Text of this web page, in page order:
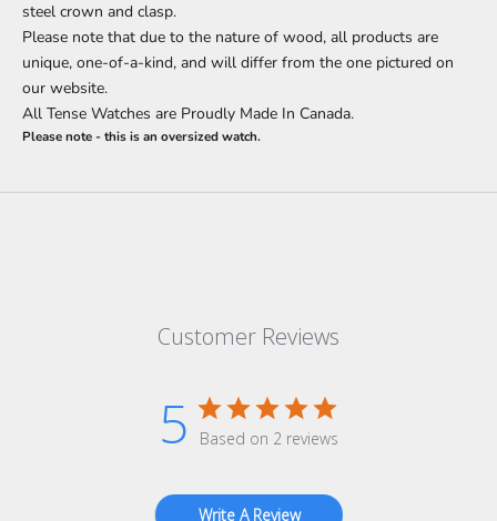
steel crown and clasp.
Please note that due to the nature of wood, all products are
unique, one-of-a-kind, and will differ from the one pictured on
our website.
All Tense Watches are Proudly Made In Canada.
Please note - this is an oversized watch.
Customer Reviews
5 Based on 2 reviews
Write A Review